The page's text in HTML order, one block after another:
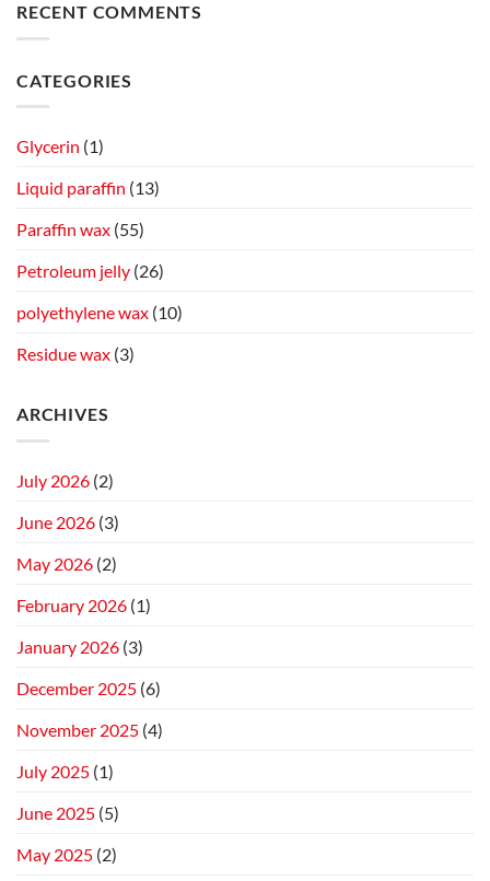
RECENT COMMENTS
CATEGORIES
Glycerin (1)
Liquid paraffin (13)
Paraffin wax (55)
Petroleum jelly (26)
polyethylene wax (10)
Residue wax (3)
ARCHIVES
July 2026 (2)
June 2026 (3)
May 2026 (2)
February 2026 (1)
January 2026 (3)
December 2025 (6)
November 2025 (4)
July 2025 (1)
June 2025 (5)
May 2025 (2)